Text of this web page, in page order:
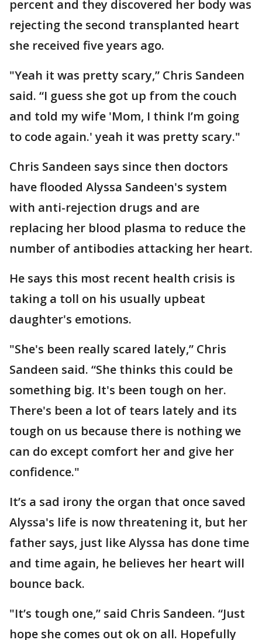
percent and they discovered her body was
rejecting the second transplanted heart
she received five years ago.
"Yeah it was pretty scary,” Chris Sandeen
said. “I guess she got up from the couch
and told my wife 'Mom, I think I’m going
to code again.' yeah it was pretty scary."
Chris Sandeen says since then doctors
have flooded Alyssa Sandeen's system
with anti-rejection drugs and are
replacing her blood plasma to reduce the
number of antibodies attacking her heart.
He says this most recent health crisis is
taking a toll on his usually upbeat
daughter's emotions.
"She's been really scared lately,” Chris
Sandeen said. “She thinks this could be
something big. It's been tough on her.
There's been a lot of tears lately and its
tough on us because there is nothing we
can do except comfort her and give her
confidence."
It’s a sad irony the organ that once saved
Alyssa's life is now threatening it, but her
father says, just like Alyssa has done time
and time again, he believes her heart will
bounce back.
"It’s tough one,” said Chris Sandeen. “Just
hope she comes out ok on all. Hopefully